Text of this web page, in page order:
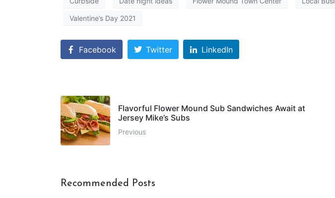
Valentine’s Day 2021
Facebook Twitter LinkedIn
Flavorful Flower Mound Sub Sandwiches Await at
Jersey Mike’s Subs
Previous
Recommended Posts